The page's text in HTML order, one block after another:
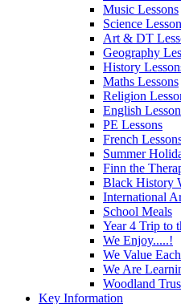
Music Lessons
Science
Art & DT
Geography
History
Maths Lessons
Religion
English
PE Lessons
French
Summer
Finn the
Black History
International
School Meals
Year 4 Trip to
We Enjoy.....!
We Value
We Are
Woodland
Key Information